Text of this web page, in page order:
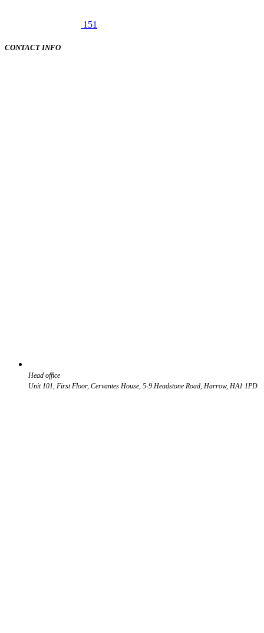
151
CONTACT INFO
Head office
Unit 101, First Floor, Cervantes House, 5-9 Headstone Road, Harrow, HA1 1PD